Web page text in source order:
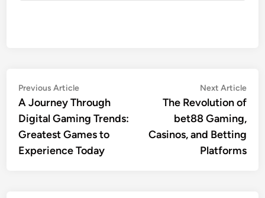
Post
navigation
Previous ArticlePrevious
article:
A Journey Through
Digital Gaming Trends:
Greatest Games to
Experience Today
Next Article
The Revolution of
bet88 Gaming,
Casinos, and Betting
Platforms